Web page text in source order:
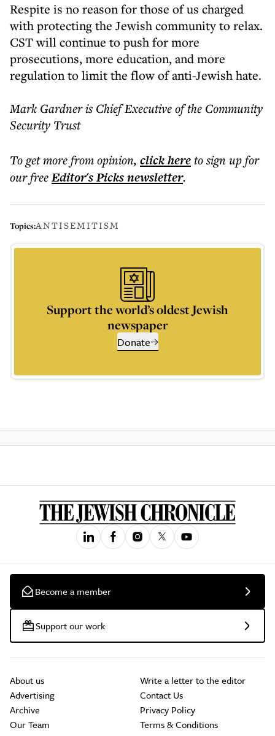
Respite is no reason for those of us charged
with protecting the Jewish community to relax.
CST will continue to push for more
prosecutions, more education, and more
regulation to limit the flow of anti-Jewish hate.
Mark Gardner is Chief Executive of the Community
Security Trust
To get morefrom opinion, click hereto sign up for
our freeEditor's Picksnewsletter.
Topics:ANTISEMITISM
Support the world’s oldest Jewish
newspaper
Donate
Become a member
Support our work
About us
Advertising
Archive
Our Team
Write a letter to the editor
Contact Us
Privacy Policy
Terms & Conditions